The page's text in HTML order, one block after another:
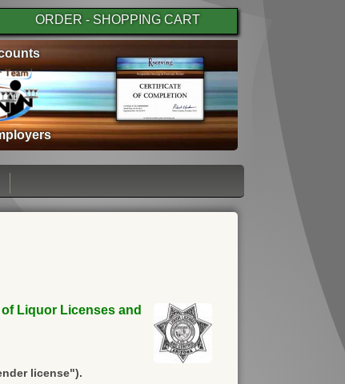
ORDER - SHOPPING CART
Liquor Licenses and
license").